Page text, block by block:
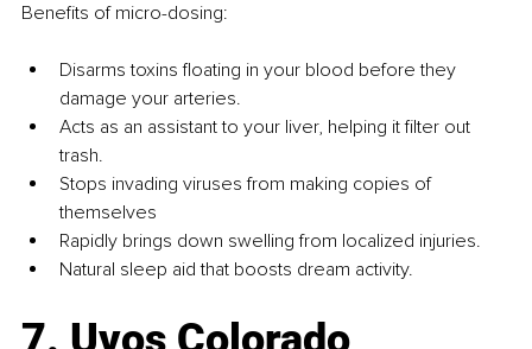
Benefits of micro-dosing:
Disarms toxins floating in your blood before they
damage your arteries.
Acts as an assistant to your liver, helping it filter out
trash.
Stops invading viruses from making copies of
themselves
Rapidly brings down swelling from localized injuries.
Natural sleep aid that boosts dream activity.